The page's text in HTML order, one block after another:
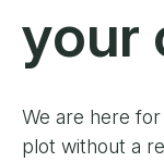
your
We are here
plot without a